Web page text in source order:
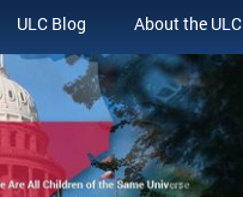
ULC Blog About the ULC